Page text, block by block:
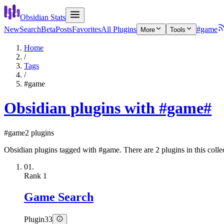
Obsidian Stats
NewSearchBetaPostsFavoritesAll Plugins More Tools #game
Home
/
Tags
/
#game
Obsidian plugins with #game#
#game2 plugins
Obsidian plugins tagged with #game. There are 2 plugins in this
01.
Rank 1
Game Search
Plugin33